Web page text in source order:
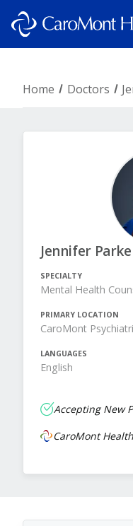
Home Doctors
Jennifer
SPECIALTY
Mental Health
PRIMARY LOCATION
CaroMont
LANGUAGES
English
Accepting New
CaroMont